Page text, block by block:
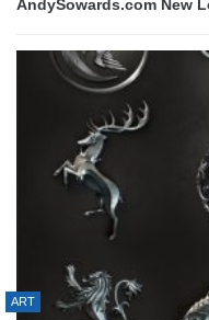
AndySowards.com New
ART